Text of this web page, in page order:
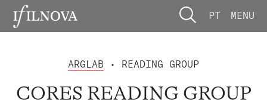
PT MENU
ARGLAB • READING GROUP
CORES READING GROUP